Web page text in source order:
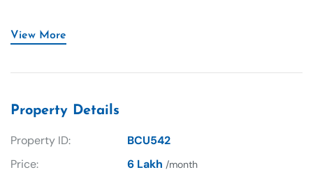
View More
Property Details
Property ID:
BCU542
Price:
6 Lakh /month